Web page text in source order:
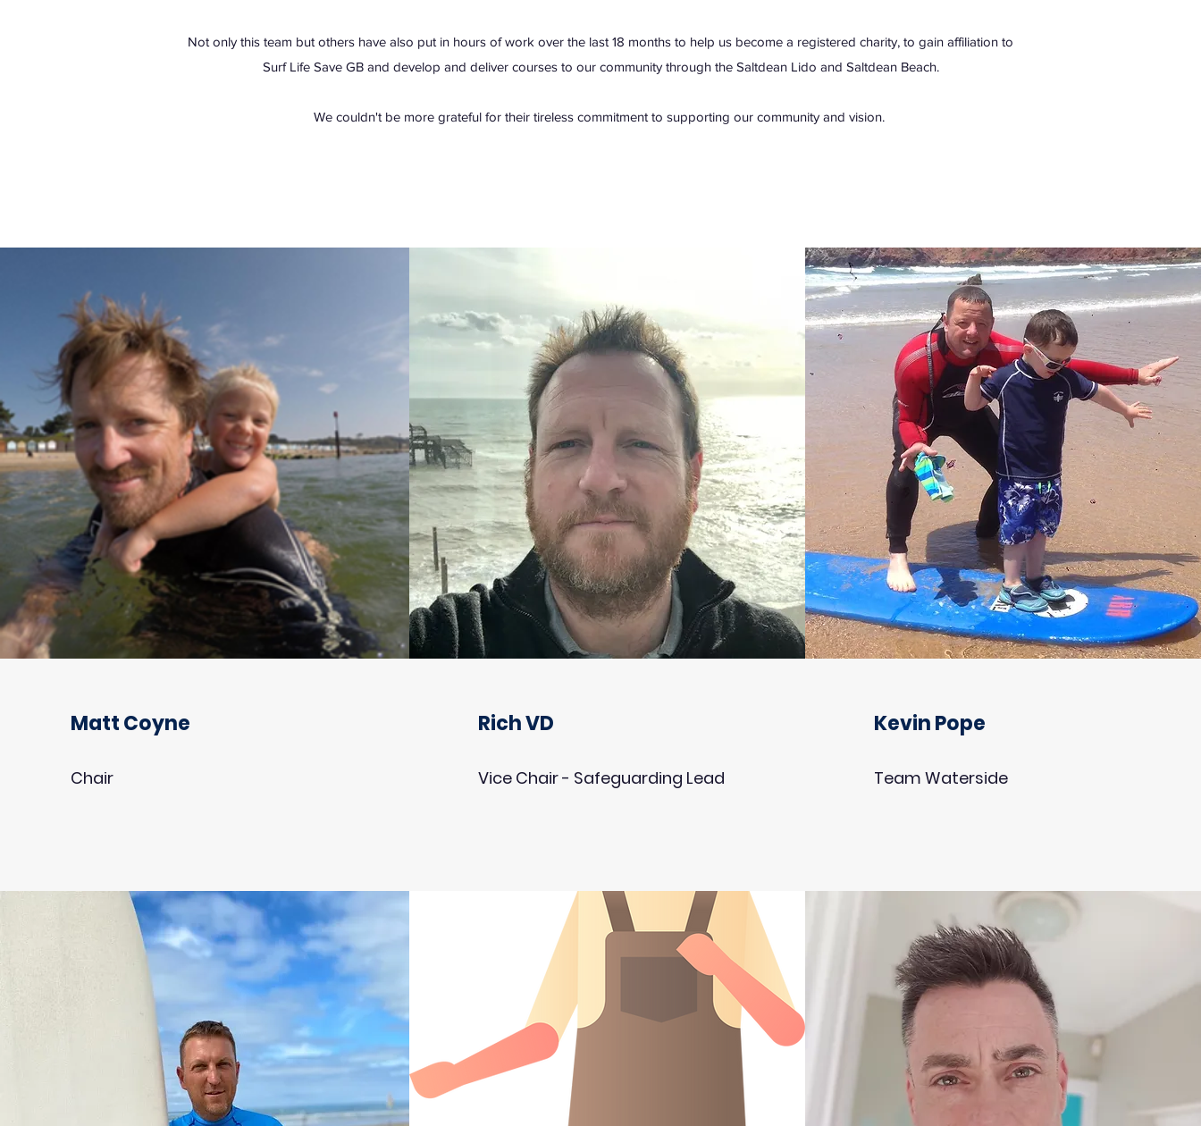
Not only this team but others have also put in hours of work over the last 18 months to help us become a registered charity, to gain affiliation to
Surf Life Save GB and develop and deliver courses to our community through the Saltdean Lido and Saltdean Beach.
We couldn't be more grateful for their tireless commitment to supporting our community and vision.
Matt Coyne
Chair
Rich VD
Vice Chair - Safeguarding Lead
Kevin Pope
Team Waterside